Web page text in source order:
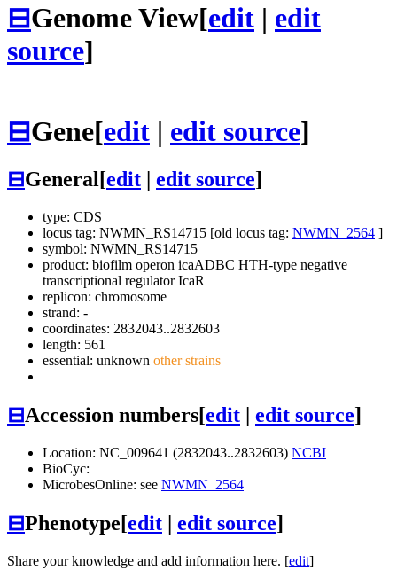
⊟Genome View[edit | edit
source]
⊟Gene[edit | edit source]
⊟General[edit edit source]
type: CDS
locus tag: NWMN_RS14715 [old locus tag: NWMN_2564 ]
symbol: NWMN_RS14715
product: biofilm operon icaADBC HTH-type negative
transcriptional regulator IcaR
replicon: chromosome
strand: -
coordinates: 2832043..2832603
length: 561
essential: unknown other strains
⊟Accession numbers[edit | edit source]
Location: NC_009641 (2832043..2832603) NCBI
BioCyc:
MicrobesOnline: see NWMN_2564
⊟Phenotype[edit | edit source]
Share your knowledge and add information here. [edit]